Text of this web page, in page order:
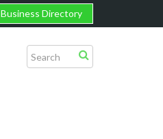
Business Directory